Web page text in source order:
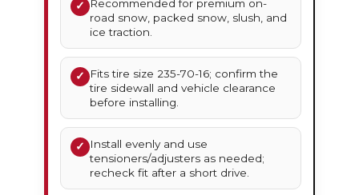
✓
Recommended for premium on-
road snow, packed snow, slush, and
ice traction.
✓
Fits tire size 235-70-16; confirm the
tire sidewall and vehicle clearance
before installing.
✓
Install evenly and use
tensioners/adjusters as needed;
recheck fit after a short drive.